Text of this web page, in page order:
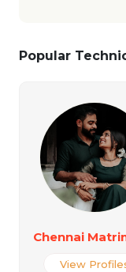
Popular
Chennai
View